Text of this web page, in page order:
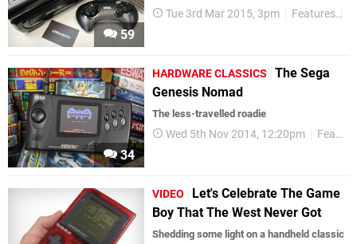
59
Tue 3rd Mar 2015, 3pm Features
34
HARDWARE CLASSICS
The Sega
Genesis Nomad
The less-travelled roadie
Wed 5th Nov 2014, 12:20pm Features
VIDEO
Let's Celebrate The Game
Boy That The West Never Got
Shedding some light on a handheld classic